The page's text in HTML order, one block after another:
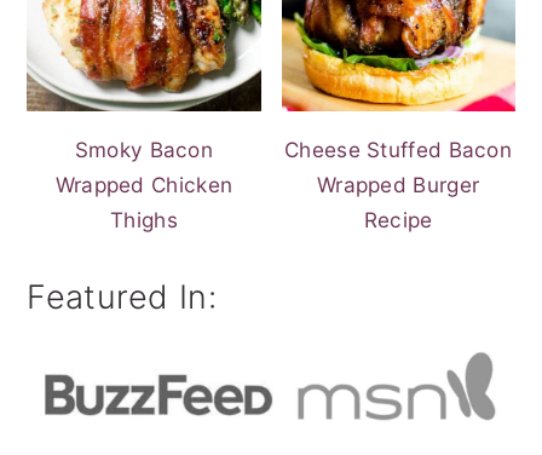
Smoky Bacon
Wrapped Chicken
Thighs
Cheese Stuffed Bacon
Wrapped Burger
Recipe
Featured In: